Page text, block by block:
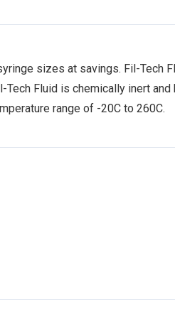
sizes at savings. Fil-Tech
Fluid is chemically inert
range of -20C to 260C.